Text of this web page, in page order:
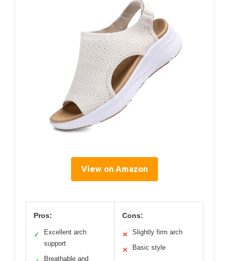
View on Amazon
Pros:
✓
Excellent arch
support
Breathable and
Cons:
✕ Slightly firm arch
✕ Basic style